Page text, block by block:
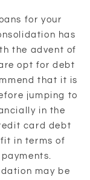
for your
has
the advent of
opt for debt
that it is
jumping to
in the
card debt
in terms of
may be